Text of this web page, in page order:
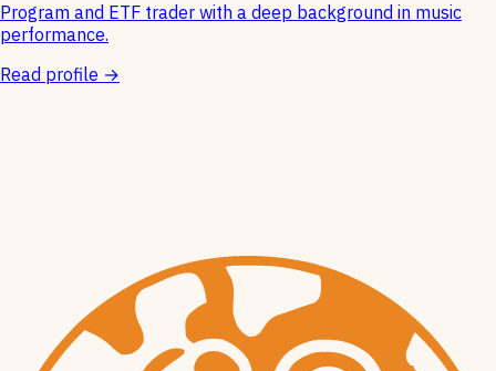
Program and ETF trader with a deep background in music
performance.
Read profile →